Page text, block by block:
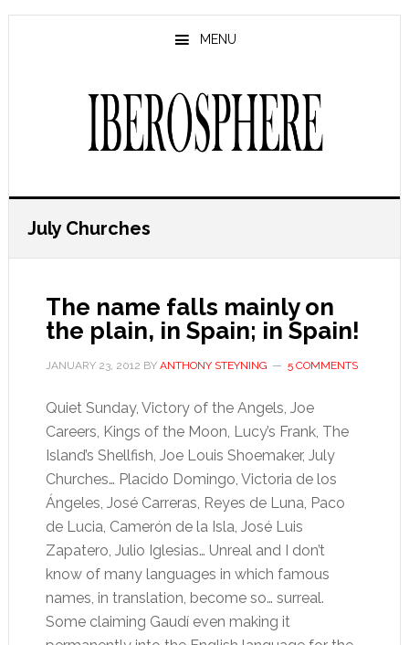
Skip
Skip
MENU
July Churches
The name falls mainly on
the plain, in Spain; in Spain!
JANUARY 23, 2012 BY ANTHONY STEYNING 5 COMMENTS
Quiet Sunday, Victory of the Angels, Joe
Careers, Kings of the Moon, Lucy’s Frank, The
Island’s Shellfish, Joe Louis Shoemaker, July
Churches… Placido Domingo, Victoria de los
Ángeles, José Carreras, Reyes de Luna, Paco
de Lucia, Camerón de la Isla, José Luis
Zapatero, Julio Iglesias… Unreal and I don’t
know of many languages in which famous
names, in translation, become so… surreal.
Some claiming Gaudí even making it